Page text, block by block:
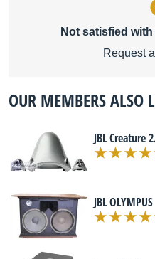
Not satisfied
Request
OUR MEMBERS ALSO
JBL Creature
JBL OLYMPUS